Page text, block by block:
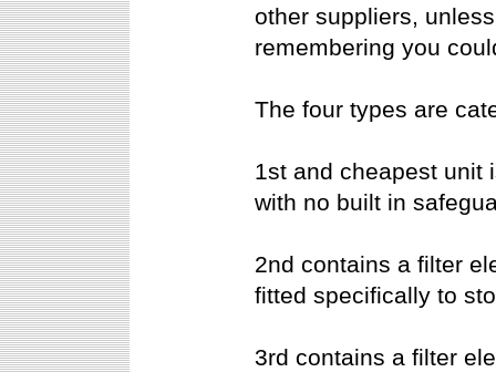
other suppliers,
remembering you
The four types are
1st and cheapest unit
with no built in
2nd contains a filter
fitted specifically to
3rd contains a filter